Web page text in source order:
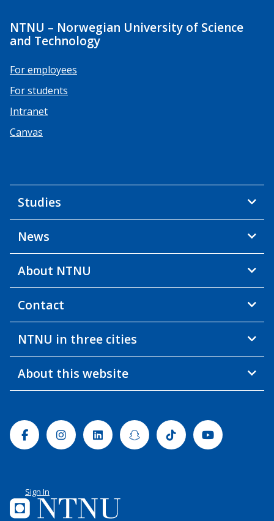
NTNU – Norwegian University of Science
and Technology
For employees
For students
Intranet
Canvas
Studies
News
About NTNU
Contact
NTNU in three cities
About this website
FacebookInstagramLinkedinSnapchatTiktok Youtube
Sign In